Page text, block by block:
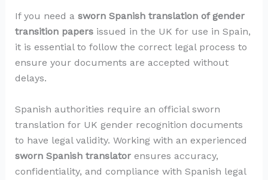
If you need a sworn Spanish translation of gender
transition papersissued in the UK for use in Spain,
it is essential to follow the correct legal process to
ensure your documents are accepted without
delays.
Spanish authorities require an official sworn
translation for UK gender recognition documents
to have legal validity. Working with an experienced
sworn Spanish translatorensures accuracy,
confidentiality, and compliance with Spanish legal